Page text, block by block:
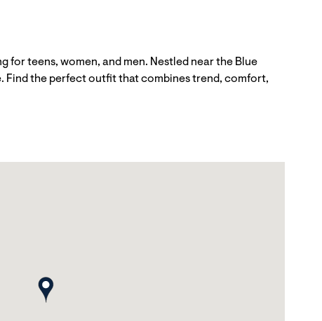
teens, women, and men. Nestled near the Blue
Find the perfect outfit that combines trend, comfort,